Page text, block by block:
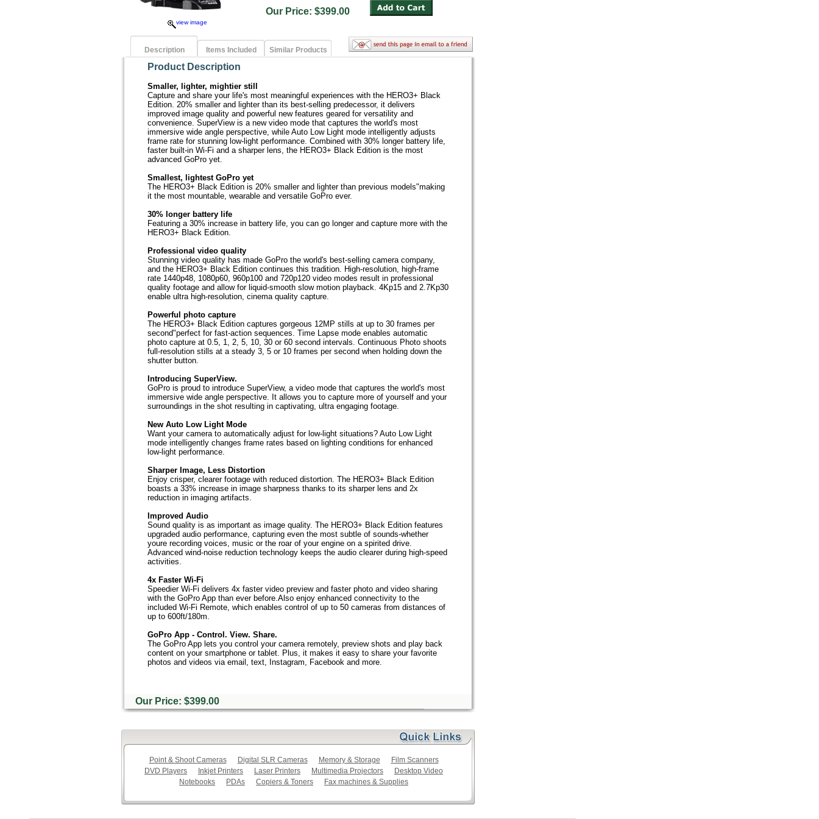
view image
Our Price: $399.00
Description Items Included Similar Products
Product Description
Smaller, lighter, mightier still
Capture and share your life's most meaningful experiences with the HERO3+ Black
Edition. 20% smaller and lighter than its best-selling predecessor, it delivers
improved image quality and powerful new features geared for versatility and
convenience. SuperView is a new video mode that captures the world's most
immersive wide angle perspective, while Auto Low Light mode intelligently adjusts
frame rate for stunning low-light performance. Combined with 30% longer battery life,
faster built-in Wi-Fi and a sharper lens, the HERO3+ Black Edition is the most
advanced GoPro yet.
Smallest, lightest GoPro yet
The HERO3+ Black Edition is 20% smaller and lighter than previous models"making
it the most mountable, wearable and versatile GoPro ever.
30% longer battery life
Featuring a 30% increase in battery life, you can go longer and capture more with the
HERO3+ Black Edition.
Professional video quality
Stunning video quality has made GoPro the world's best-selling camera company,
and the HERO3+ Black Edition continues this tradition. High-resolution, high-frame
rate 1440p48, 1080p60, 960p100 and 720p120 video modes result in professional
quality footage and allow for liquid-smooth slow motion playback. 4Kp15 and 2.7Kp30
enable ultra high-resolution, cinema quality capture.
Powerful photo capture
The HERO3+ Black Edition captures gorgeous 12MP stills at up to 30 frames per
second"perfect for fast-action sequences. Time Lapse mode enables automatic
photo capture at 0.5, 1, 2, 5, 10, 30 or 60 second intervals. Continuous Photo shoots
full-resolution stills at a steady 3, 5 or 10 frames per second when holding down the
shutter button.
Introducing SuperView.
GoPro is proud to introduce SuperView, a video mode that captures the world's most
immersive wide angle perspective. It allows you to capture more of yourself and your
surroundings in the shot resulting in captivating, ultra engaging footage.
New Auto Low Light Mode
Want your camera to automatically adjust for low-light situations? Auto Low Light
mode intelligently changes frame rates based on lighting conditions for enhanced
low-light performance.
Sharper Image, Less Distortion
Enjoy crisper, clearer footage with reduced distortion. The HERO3+ Black Edition
boasts a 33% increase in image sharpness thanks to its sharper lens and 2x
reduction in imaging artifacts.
Improved Audio
Sound quality is as important as image quality. The HERO3+ Black Edition features
upgraded audio performance, capturing even the most subtle of sounds-whether
youre recording voices, music or the roar of your engine on a spirited drive.
Advanced wind-noise reduction technology keeps the audio clearer during high-speed
activities.
4x Faster Wi-Fi
Speedier Wi-Fi delivers 4x faster video preview and faster photo and video sharing
with the GoPro App than ever before.Also enjoy enhanced connectivity to the
included Wi-Fi Remote, which enables control of up to 50 cameras from distances of
up to 600ft/180m.
GoPro App - Control. View. Share.
The GoPro App lets you control your camera remotely, preview shots and play back
content on your smartphone or tablet. Plus, it makes it easy to share your favorite
photos and videos via email, text, Instagram, Facebook and more.
Our Price: $399.00
Point & Shoot Cameras Digital SLR Cameras Memory & Storage
Film Scanners
DVD Players
Inkjet Printers Laser Printers Multimedia Projectors
Desktop Video
Notebooks
PDAs Copiers & Toners Fax machines & Supplies